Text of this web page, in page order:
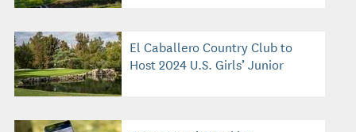
El Caballero Country Club to
Host 2024 U.S. Girls’ Junior